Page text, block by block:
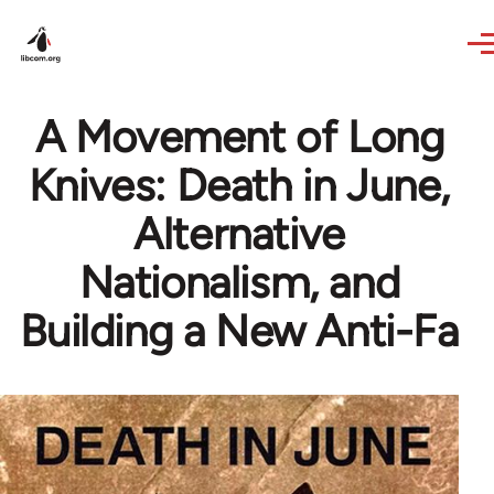
A Movement of Long
Knives: Death in June,
Alternative
Nationalism, and
Building a New Anti-Fa